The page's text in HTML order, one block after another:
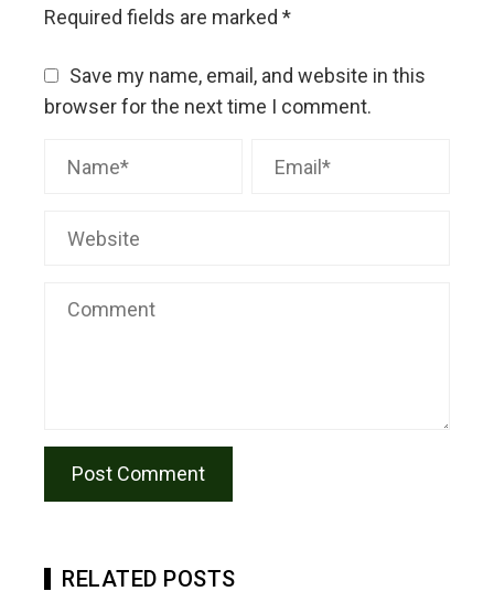
Required fields are marked *
Save my name, email, and website in this
browser for the next time I comment.
RELATED POSTS